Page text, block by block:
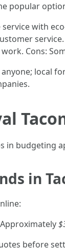
popular
service with
Cons:
local
in budgeting
in
before